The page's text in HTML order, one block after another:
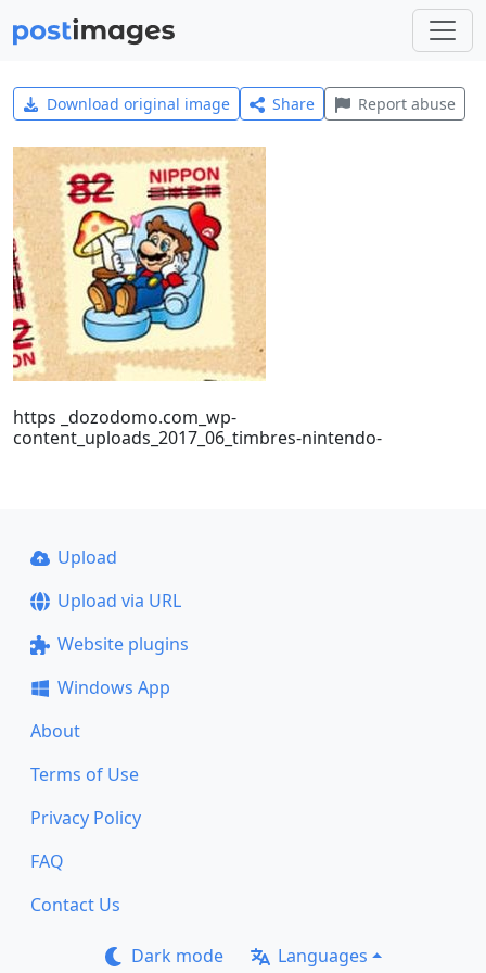
Download original image Share Report abuse
https _dozodomo.com_wp-
content_uploads_2017_06_timbres-nintendo-
Upload
Upload via URL
Website plugins
Windows App
About
Terms of Use
Privacy Policy
FAQ
Contact Us
Dark mode Languages